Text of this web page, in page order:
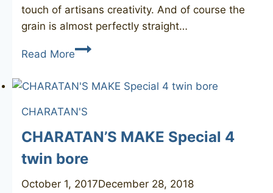
touch of artisans creativity. And of course the
grain is almost perfectly straight…
Read MoreCHARATAN’S
Selected
bent
CHARATAN'S
CHARATAN’S MAKE Special 4
twin bore
October 1, 2017December 28, 2018